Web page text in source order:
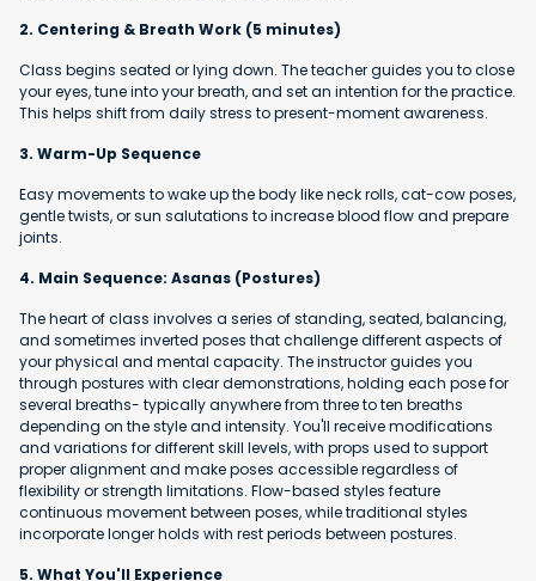
2. Centering & Breath Work (5 minutes)
Class begins seated or lying down. The teacher guides you to close
your eyes, tune into your breath, and set an intention for the practice.
This helps shift from daily stress to present-moment awareness.
3. Warm-Up Sequence
Easy movements to wake up the body like neck rolls, cat-cow poses,
gentle twists, or sun salutations to increase blood flow and prepare
joints.
4. Main Sequence: Asanas (Postures)
The heart of class involves a series of standing, seated, balancing,
and sometimes inverted poses that challenge different aspects of
your physical and mental capacity. The instructor guides you
through postures with clear demonstrations, holding each pose for
several breaths- typically anywhere from three to ten breaths
depending on the style and intensity. You'll receive modifications
and variations for different skill levels, with props used to support
proper alignment and make poses accessible regardless of
flexibility or strength limitations. Flow-based styles feature
continuous movement between poses, while traditional styles
incorporate longer holds with rest periods between postures.
5. What You'll Experience